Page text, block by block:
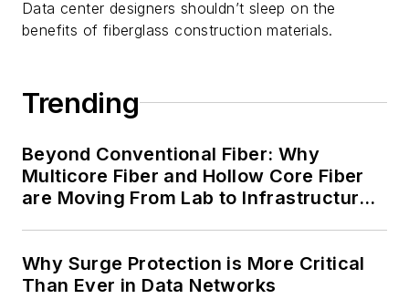
Data center designers shouldn’t sleep on the
benefits of fiberglass construction materials.
Trending
Beyond Conventional Fiber: Why
Multicore Fiber and Hollow Core Fiber
are Moving From Lab to Infrastructure
Why Surge Protection is More Critical
Than Ever in Data Networks